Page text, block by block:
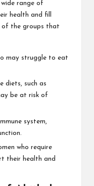
range of
health and fill
of the groups that
may struggle to eat
diets, such as
be at risk of
system,
who require
their health and